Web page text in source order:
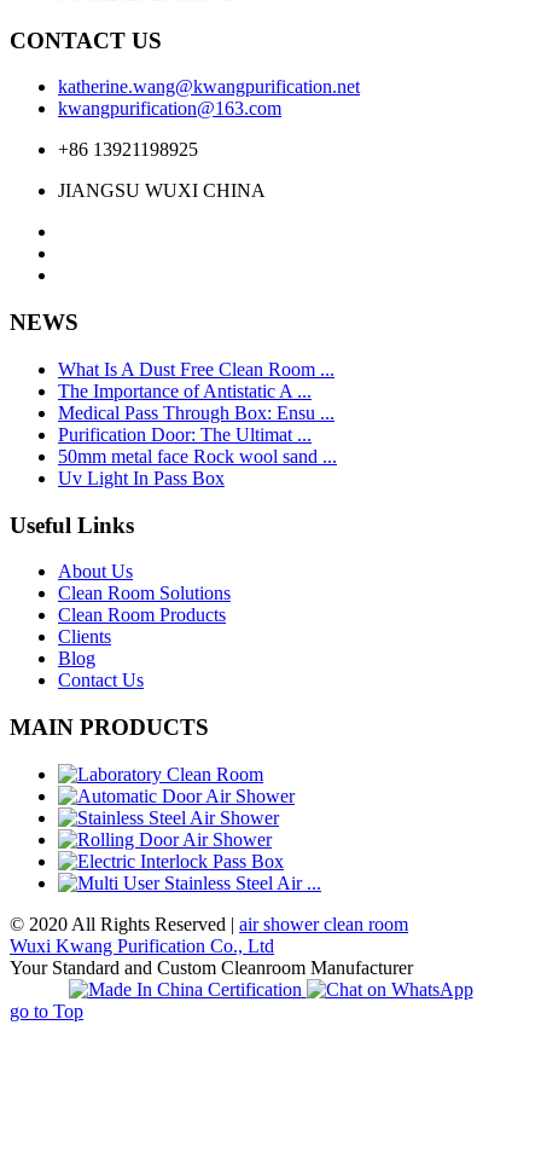
CONTACT US
katherine.wang@kwangpurification.net
kwangpurification@163.com
+86 13921198925
JIANGSU WUXI CHINA
NEWS
What Is A Dust Free Clean Room ...
The Importance of Antistatic A ...
Medical Pass Through Box: Ensu ...
Purification Door: The Ultimat ...
50mm metal face Rock wool sand ...
Uv Light In Pass Box
Useful Links
About Us
Clean Room Solutions
Clean Room Products
Clients
Blog
Contact Us
MAIN PRODUCTS
© 2020 All Rights Reserved | air shower clean room
Wuxi Kwang Purification Co., Ltd
Your Standard and Custom Cleanroom Manufacturer
go to Top